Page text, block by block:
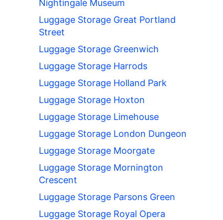
Nightingale Museum
Luggage Storage Great Portland
Street
Luggage Storage Greenwich
Luggage Storage Harrods
Luggage Storage Holland Park
Luggage Storage Hoxton
Luggage Storage Limehouse
Luggage Storage London Dungeon
Luggage Storage Moorgate
Luggage Storage Mornington
Crescent
Luggage Storage Parsons Green
Luggage Storage Royal Opera